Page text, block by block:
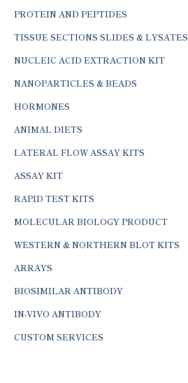
PROTEIN AND PEPTIDES
TISSUE SECTIONS SLIDES & LYSATES
NUCLEIC ACID EXTRACTION KIT
NANOPARTICLES & BEADS
HORMONES
ANIMAL DIETS
LATERAL FLOW ASSAY KITS
ASSAY KIT
RAPID TEST KITS
MOLECULAR BIOLOGY PRODUCT
WESTERN & NORTHERN BLOT KITS
ARRAYS
BIOSIMILAR ANTIBODY
IN-VIVO ANTIBODY
CUSTOM SERVICES